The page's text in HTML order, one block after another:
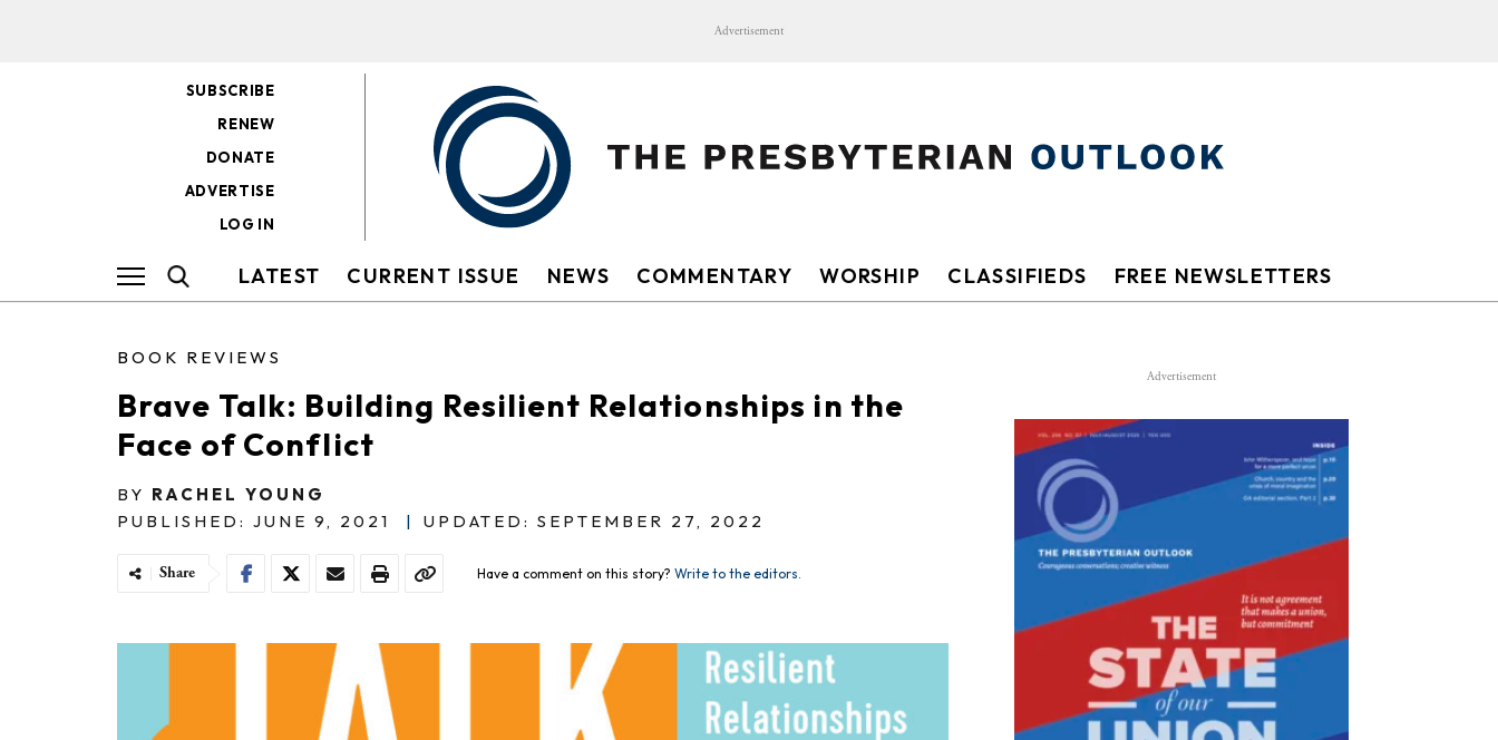
Advertisement
SUBSCRIBE
RENEW
DONATE
ADVERTISE
LOG IN
LATEST CURRENT ISSUE NEWS COMMENTARY WORSHIP CLASSIFIEDS FREE NEWSLETTERS
BOOK REVIEWS
Brave Talk: Building Resilient Relationships in the
Face of Conflict
BY RACHEL YOUNG
PUBLISHED: JUNE 9, 2021
| UPDATED: SEPTEMBER 27, 2022
Share Have a comment on this story? Write to the editors.
Advertisement